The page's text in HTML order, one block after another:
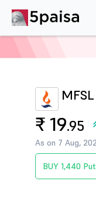
₹ 19.95
As on 7 Aug,
BUY 1,440 Put